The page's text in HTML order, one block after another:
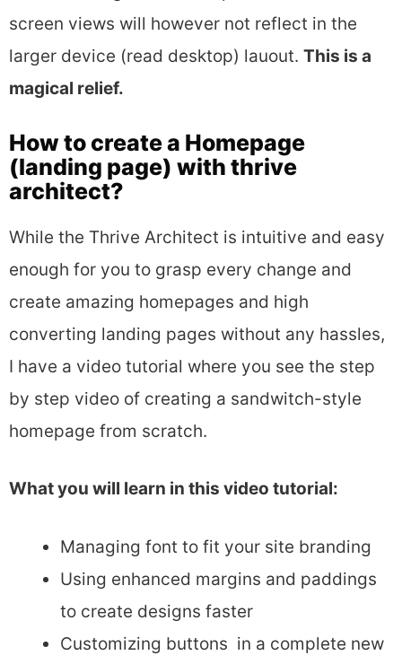
screen views will however not reflect in the
larger device (read desktop) lauout. This is a
magical relief.
How to create a Homepage
(landing page) with thrive
architect?
While the Thrive Architect is intuitive and easy
enough for you to grasp every change and
create amazing homepages and high
converting landing pages without any hassles,
I have a video tutorial where you see the step
by step video of creating a sandwitch-style
homepage from scratch.
What you will learn in this video tutorial:
Managing font to fit your site branding
Using enhanced margins and paddings
to create designs faster
Customizing buttons in a complete new